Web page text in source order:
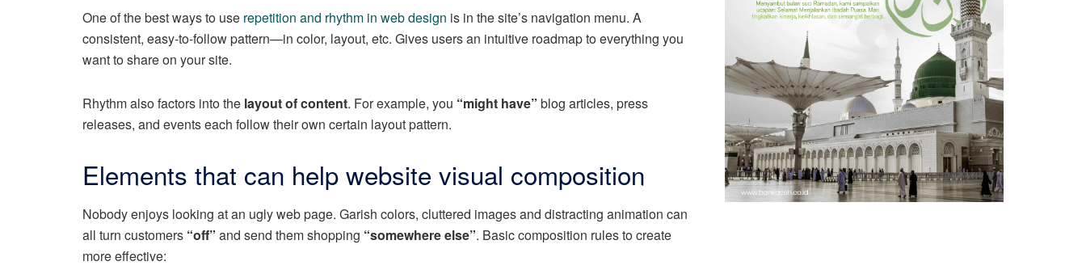
One of the best ways to use repetition and rhythm in web design is in the site’s navigation menu. A
consistent, easy-to-follow pattern—in color, layout, etc. Gives users an intuitive roadmap to everything you
want to share on your site.
Rhythm also factors into the layout of content. For example, you “might have” blog articles, press
releases, and events each follow their own certain layout pattern.
Elements that can help website visual composition
Nobody enjoys looking at an ugly web page. Garish colors, cluttered images and distracting animation can
all turn customers “off” and send them shopping “somewhere else”. Basic composition rules to create
more effective: